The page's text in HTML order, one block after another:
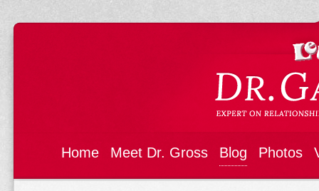
Home Meet Dr. Gross Blog Photos